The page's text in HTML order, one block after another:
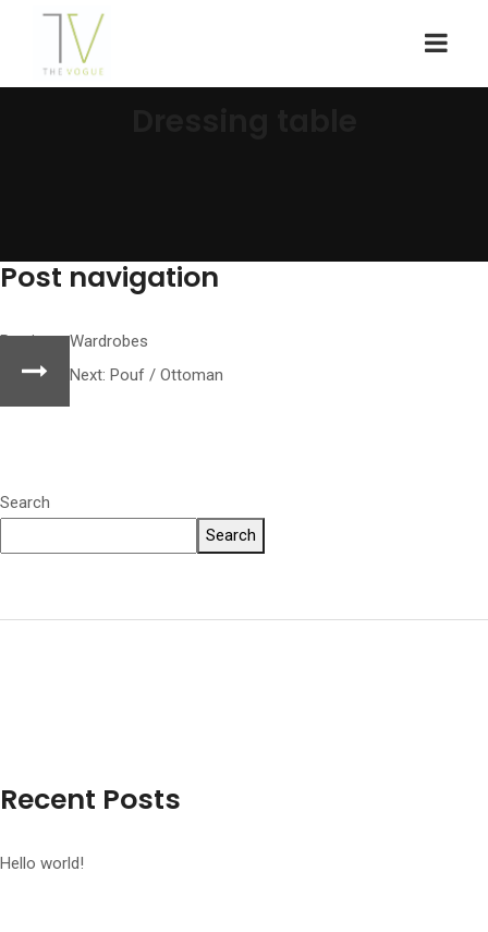
Post navigation
Previous: Wardrobes
Next: Pouf / Ottoman
Search
Search
Recent Posts
Hello world!